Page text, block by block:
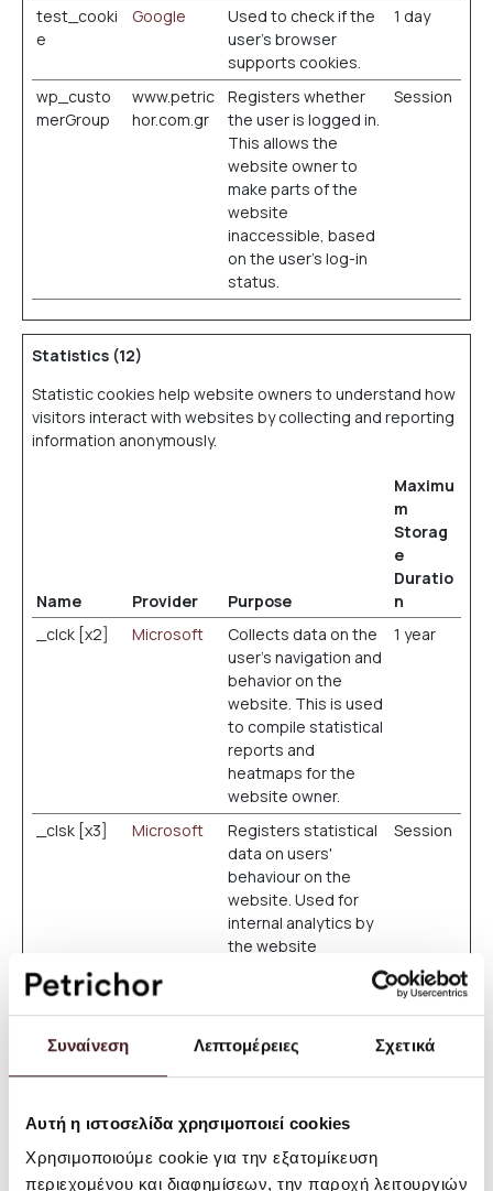
Συναίνεση Λεπτομέρειες Σχετικά
Αυτή η ιστοσελίδα χρησιμοποιεί cookies
Χρησιμοποιούμε cookie για την εξατομίκευση
περιεχομένου και διαφημίσεων, την παροχή λειτουργιών
test_cooki
e
Google
Used to check if the
user's browser
supports cookies.
1 day
wp_custo
merGroup
www.petric
hor.com.gr
Registers whether
the user is logged in.
This allows the
website owner to
make parts of the
website
inaccessible, based
on the user's log-in
status.
Session
Statistics (12)
Statistic cookies help website owners to understand how
visitors interact with websites by collecting and reporting
information anonymously.
Name Provider Purpose
Maximu
m
Storag
e
Duratio
n
_clck [x2]
Microsoft
Collects data on the
user’s navigation and
behavior on the
website. This is used
to compile statistical
reports and
heatmaps for the
website owner.
1 year
_clsk [x3] Microsoft
Registers statistical
data on users'
behaviour on the
website. Used for
internal analytics by
the website
Session
_cltk Microsoft
behaviour on the
website. Used for
the website
Session
c.gif Microsoft
Collects data on the
Session